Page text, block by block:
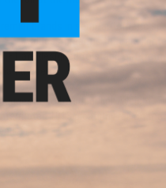
brands in semi-automatic
produces firearms that are
are designed to stand out
the rest.
to be super lightweight.
1913 picatinny rail on